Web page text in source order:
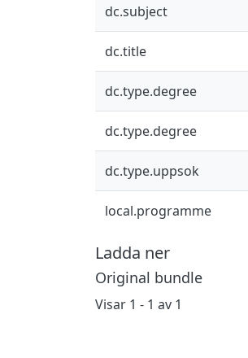
dc.subject
dc.title
dc.type.degree
dc.type.degree
dc.type.uppsok
local.programme
Ladda ner
Original bundle
Visar 1 - 1 av 1